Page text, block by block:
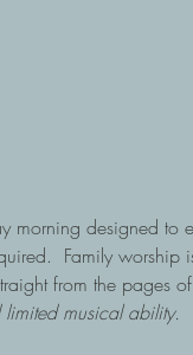
morning designed to
Family worship
from the pages
musical ability.